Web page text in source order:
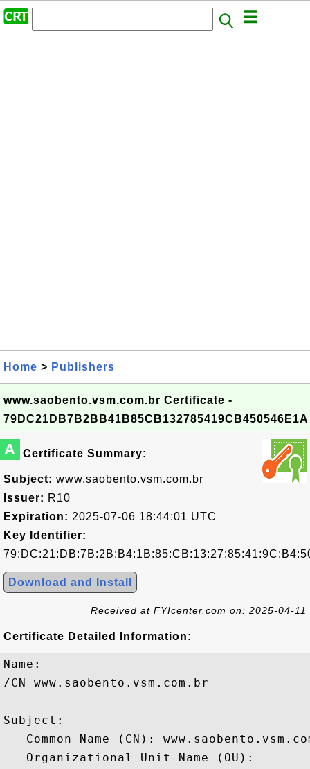
Home > Publishers
www.saobento.vsm.com.br Certificate -
79DC21DB7B2BB41B85CB132785419CB450546E1A
A Certificate Summary:
Subject: www.saobento.vsm.com.br
Issuer: R10
Expiration: 2025-07-06 18:44:01 UTC
Key Identifier:
Download and Install
Received at FYIcenter.com on: 2025-04-11
Certificate Detailed Information:
Name:
/CN=www.saobento.vsm.com.br
Subject:
Common Name (CN):
   Organizational Unit Name (OU):